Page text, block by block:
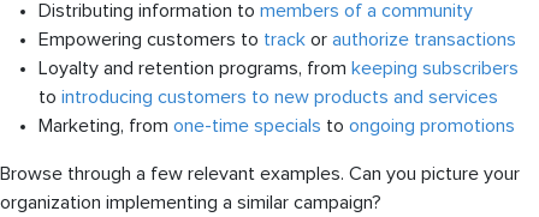
Distributing information to members of a community
Empowering customers to track or authorize transactions
Loyalty and retention programs, from keeping subscribers
to introducing customers to new products and services
Marketing, from one-time specials to ongoing promotions
Browse through a few relevant examples. Can you picture your
organization implementing a similar campaign?